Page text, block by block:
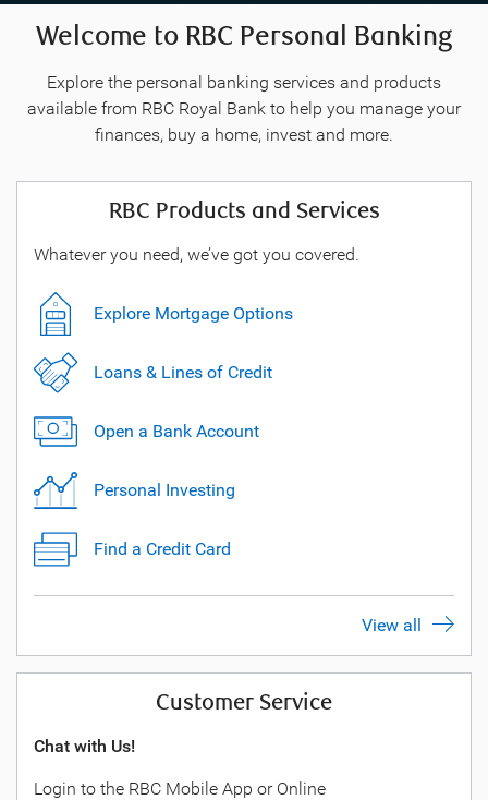
Welcome to RBC Personal Banking
Explore the personal banking services and products
available from RBC Royal Bank to help you manage your
finances, buy a home, invest and more.
RBC Products and Services
Whatever you need, we’ve got you covered.
Explore Mortgage Options
Loans & Lines of Credit
Open a Bank Account
Personal Investing
Find a Credit Card
View all
Customer Service
Chat with Us!
Login to the RBC Mobile App or Online